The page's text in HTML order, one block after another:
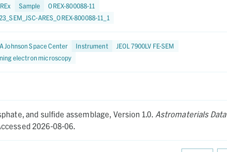
Sample
OREX-800088-11
ARES_OREX-800088-11_1
Johnson Space Center Instrument
JEOL 7900LV FE-SEM
electron microscopy
and sulfide assemblage, Version 1.0. Astromaterials Data
2026-08-06.